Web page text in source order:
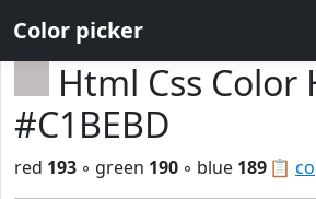
Color picker
Html Css Color
#C1BEBD
📋
red 193 ◦ green 190 ◦ blue 189